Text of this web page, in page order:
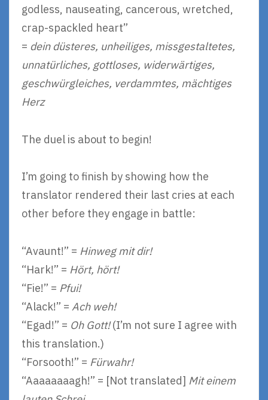
godless, nauseating, cancerous, wretched,
crap-spackled heart”
= dein düsteres, unheiliges, missgestaltetes,
unnatürliches, gottloses, widerwärtiges,
geschwürgleiches, verdammtes, mächtiges
Herz
The duel is about to begin!
I’m going to finish by showing how the
translator rendered their last cries at each
other before they engage in battle:
“Avaunt!” = Hinweg mit dir!
“Hark!” = Hört, hört!
“Fie!” = Pfui!
“Alack!” = Ach weh!
“Egad!” = Oh Gott!(I’m not sure I agree with
this translation.)
“Forsooth!” = Fürwahr!
“Aaaaaaaagh!” = [Not translated] Mit einem